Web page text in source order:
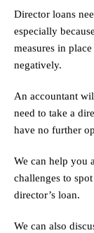
Director loans
especially
measures in
negatively.
An accountant
need to take a
have no further
We can help you
challenges to
director’s loan.
We can also